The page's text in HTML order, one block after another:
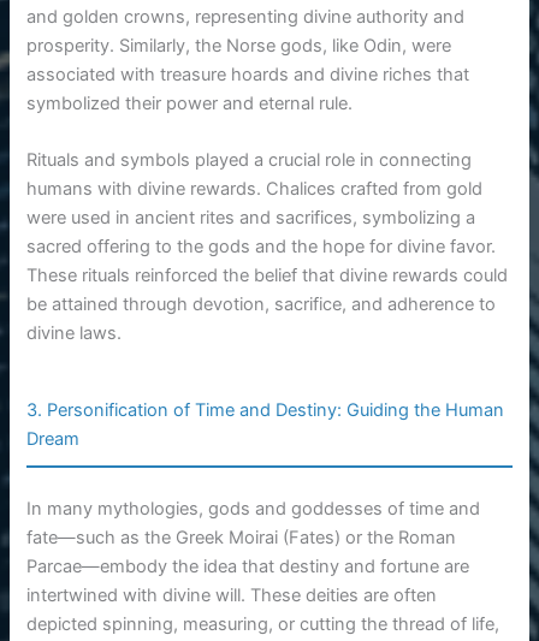
and golden crowns, representing divine authority and
prosperity. Similarly, the Norse gods, like Odin, were
associated with treasure hoards and divine riches that
symbolized their power and eternal rule.
Rituals and symbols played a crucial role in connecting
humans with divine rewards. Chalices crafted from gold
were used in ancient rites and sacrifices, symbolizing a
sacred offering to the gods and the hope for divine favor.
These rituals reinforced the belief that divine rewards could
be attained through devotion, sacrifice, and adherence to
divine laws.
3. Personification of Time and Destiny: Guiding the Human
Dream
In many mythologies, gods and goddesses of time and
fate—such as the Greek Moirai (Fates) or the Roman
Parcae—embody the idea that destiny and fortune are
intertwined with divine will. These deities are often
depicted spinning, measuring, or cutting the thread of life,